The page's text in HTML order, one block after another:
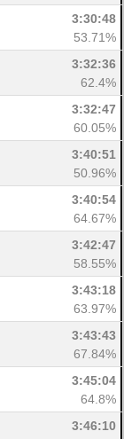
3:30:48
53.71%
3:32:36
62.4%
3:32:47
60.05%
3:40:51
50.96%
3:40:54
64.67%
3:42:47
58.55%
3:43:18
63.97%
3:43:43
67.84%
3:45:04
64.8%
3:46:10